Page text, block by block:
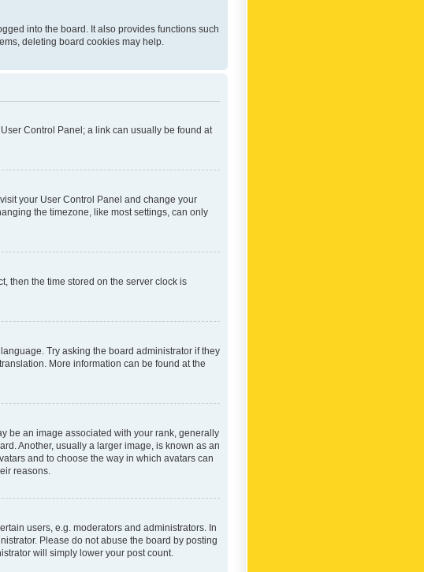
into the board. It also provides functions such
deleting board cookies may help.
Control Panel; a link can usually be found at
your User Control Panel and change your
the timezone, like most settings, can only
then the time stored on the server clock is
Try asking the board administrator if they
More information can be found at the
be an image associated with your rank, generally
Another, usually a larger image, is known as an
and to choose the way in which avatars can
reasons.
users, e.g. moderators and administrators. In
Please do not abuse the board by posting
will simply lower your post count.